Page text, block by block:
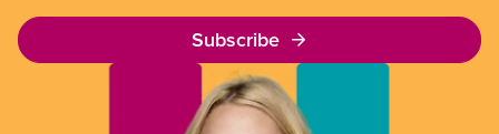
Subscribe